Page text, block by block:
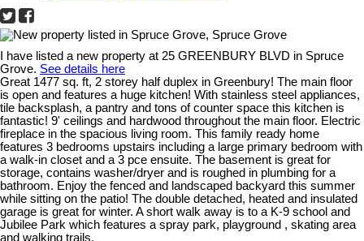
I have listed a new property at 25 GREENBURY BLVD in Spruce
Grove. See details here
Great 1477 sq. ft, 2 storey half duplex in Greenbury! The main floor
is open and features a huge kitchen! With stainless steel appliances,
tile backsplash, a pantry and tons of counter space this kitchen is
fantastic! 9' ceilings and hardwood throughout the main floor. Electric
fireplace in the spacious living room. This family ready home
features 3 bedrooms upstairs including a large primary bedroom with
a walk-in closet and a 3 pce ensuite. The basement is great for
storage, contains washer/dryer and is roughed in plumbing for a
bathroom. Enjoy the fenced and landscaped backyard this summer
while sitting on the patio! The double detached, heated and insulated
garage is great for winter. A short walk away is to a K-9 school and
Jubilee Park which features a spray park, playground , skating area
and walking trails.